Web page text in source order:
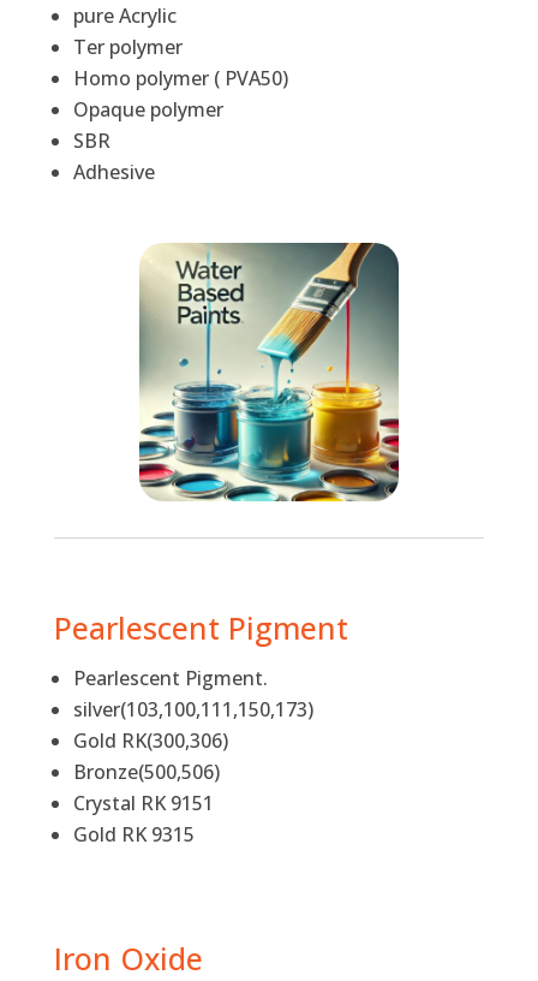
pure Acrylic
Ter polymer
Homo polymer ( PVA50)
Opaque polymer
SBR
Adhesive
Pearlescent Pigment
Pearlescent Pigment.
silver(103,100,111,150,173)
Gold RK(300,306)
Bronze(500,506)
Crystal RK 9151
Gold RK 9315
Iron Oxide